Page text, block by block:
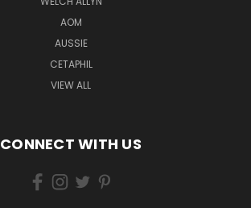
AOM
AUSSIE
CETAPHIL
VIEW ALL
CONNECT WITH US